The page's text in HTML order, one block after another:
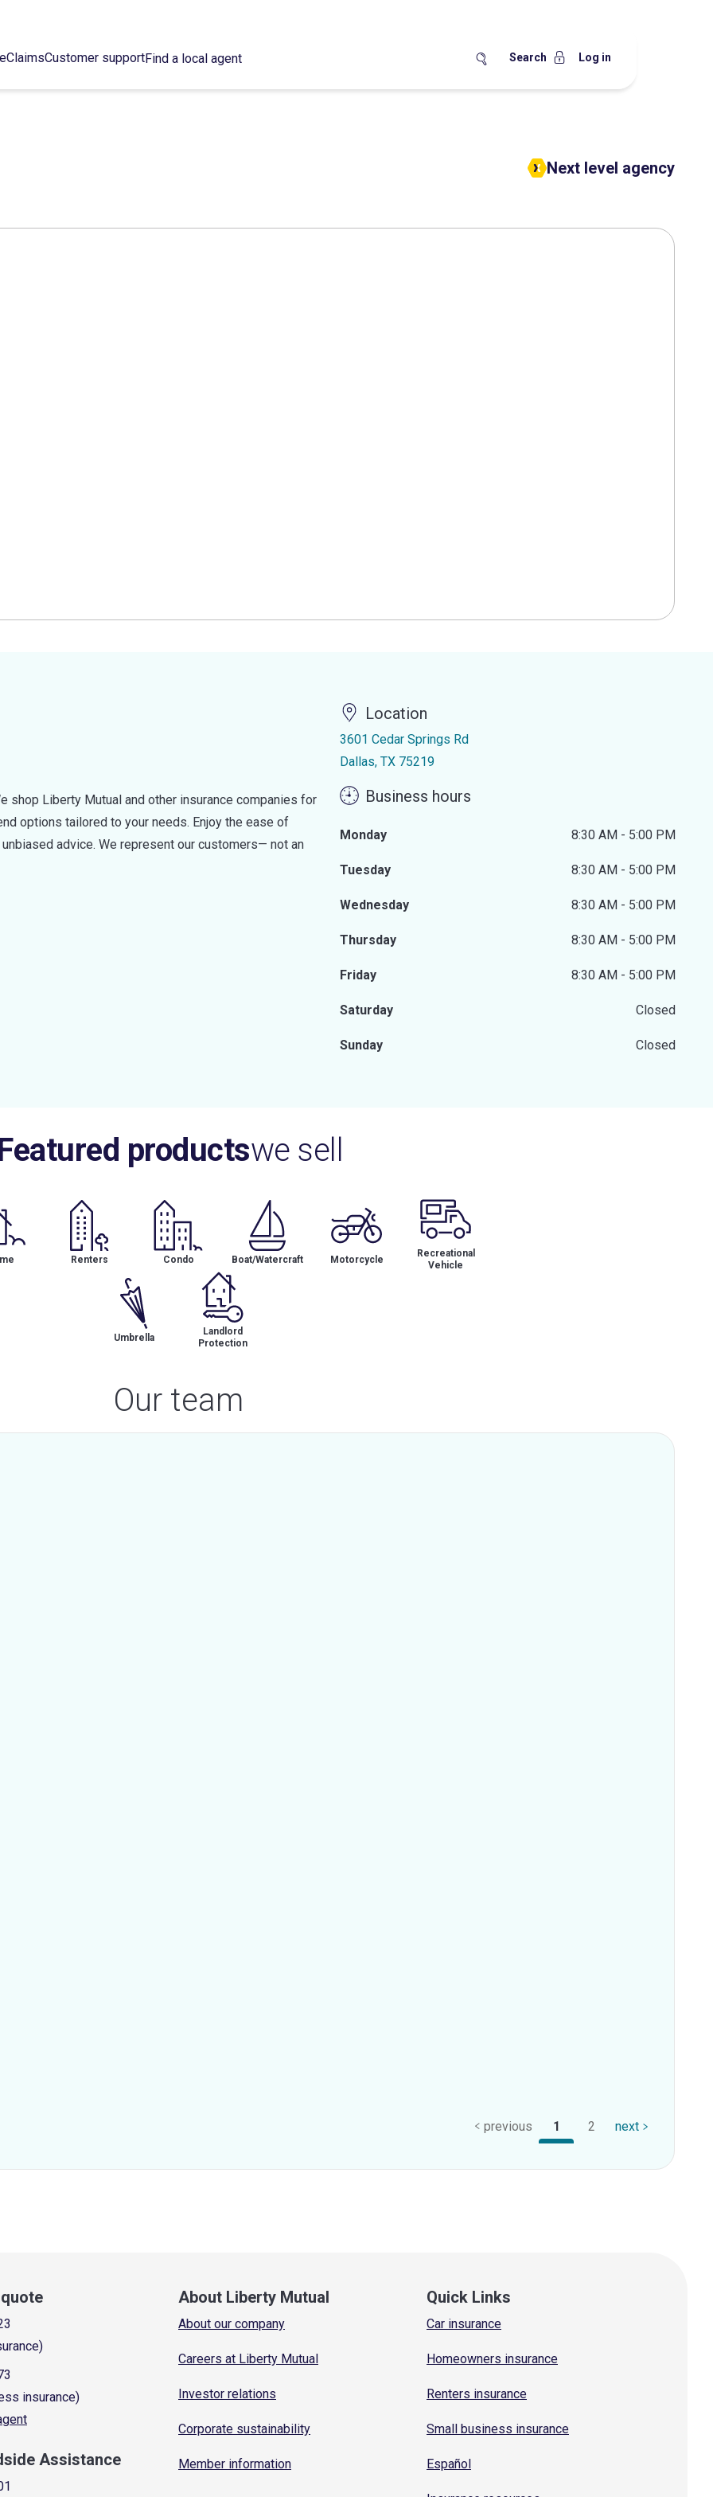
ClaimsCustomer supportFind a local agent Search Log in
Next level agency
shop Liberty Mutual and other insurance companies for
options tailored to your needs. Enjoy the ease of
advice. We represent our customers— not an
Location
3601 Cedar Springs Rd
Dallas, TX 75219
Business hours
Monday 8:30 AM - 5:00 PM
Tuesday 8:30 AM - 5:00 PM
Wednesday 8:30 AM - 5:00 PM
Thursday 8:30 AM - 5:00 PM
Friday 8:30 AM - 5:00 PM
Saturday Closed
Sunday Closed
productswe sell
Renters Condo Boat/Watercraft Motorcycle
Recreational
Vehicle
Umbrella
Landlord
Protection
Our team
previous 1 2 next
insurance)
Assistance
About Liberty Mutual
About our company
Careers at Liberty Mutual
Investor relations
Corporate sustainability
Member information
Quick Links
Car insurance
Homeowners insurance
Renters insurance
Small business insurance
Español